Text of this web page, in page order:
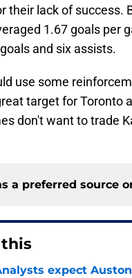
their lack of success.
1.67 goals per
and six assists.
use some
target for Toronto
don't want to trade
a preferred source
expect